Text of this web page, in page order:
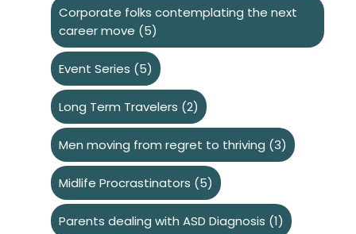
Corporate folks contemplating the next
career move (5)
Event Series (5)
Long Term Travelers (2)
Men moving from regret to thriving (3)
Midlife Procrastinators (5)
Parents dealing with ASD Diagnosis (1)